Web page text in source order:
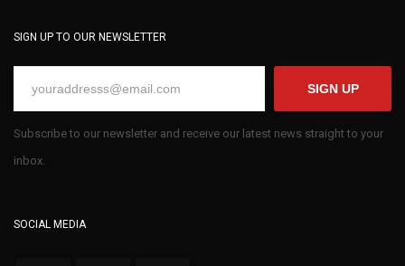
SIGN UP TO OUR NEWSLETTER
SIGN UP
Subscribe to our newsletter and receive our latest news straight to your
inbox.
SOCIAL MEDIA